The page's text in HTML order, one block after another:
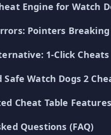
Engine for Watch
Pointers
1-Click
Watch Dogs 2
Cheat Table
Questions (FAQ)